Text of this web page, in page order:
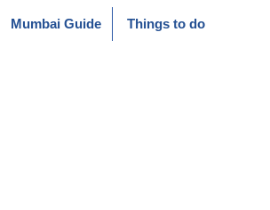
Mumbai Guide Things to do